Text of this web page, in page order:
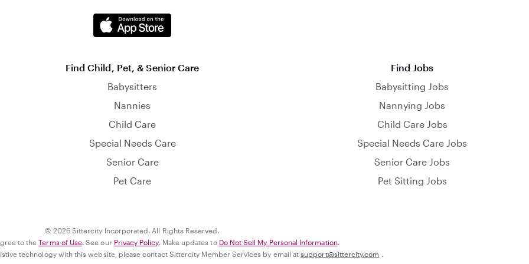
Find Child, Pet, & Senior Care
Babysitters
Nannies
Child Care
Special Needs Care
Senior Care
Pet Care
Find Jobs
Babysitting Jobs
Nannying Jobs
Child Care Jobs
Special Needs Care Jobs
Senior Care Jobs
Pet Sitting Jobs
© 2026 Sittercity Incorporated. All Rights Reserved.
to theTerms of Use. See our Privacy Policy. Make updates to Do Not Sell My Personal Information.
technology with this website, please contact Sittercity Member Services by email atsupport@sittercity.com .